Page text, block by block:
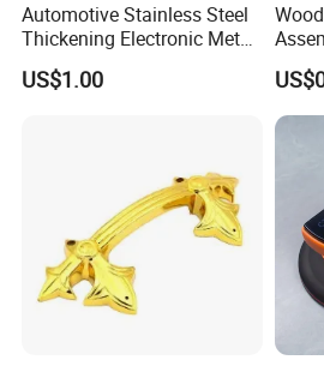
Automotive Stainless Steel
Thickening Electronic Metal
Stamping Parts Iron Non-
Standard Laser Carving
US$1.00